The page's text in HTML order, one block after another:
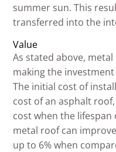
summer sun. This
transferred into the
Value
As stated above,
making the
The initial cost of
cost of an asphalt
cost when the
metal roof can
up to 6% when